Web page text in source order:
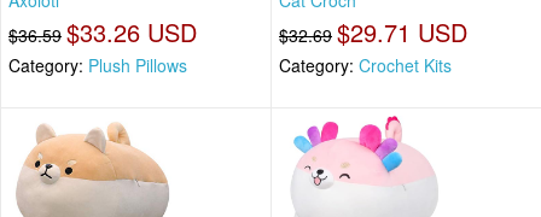
$36.59 $33.26 USD
Category: Plush Pillows
$32.69 $29.71 USD
Category: Crochet Kits